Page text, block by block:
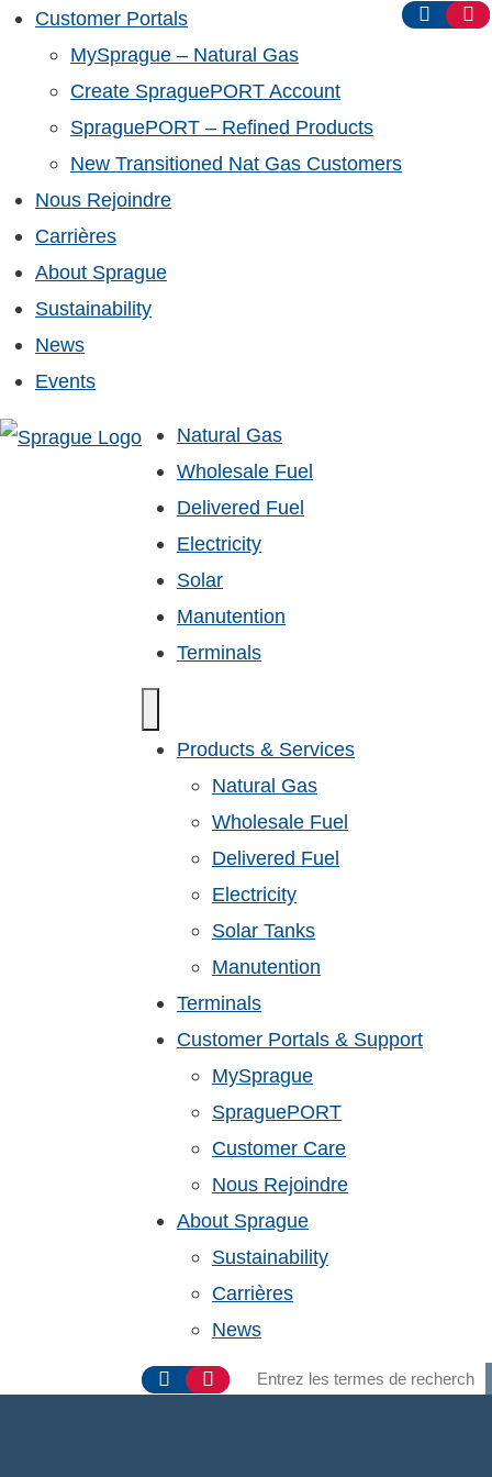
Customer Portals
MySprague – Natural Gas
Create SpraguePORT Account
SpraguePORT – Refined Products
New Transitioned Nat Gas Customers
Nous Rejoindre
Carrières
About Sprague
Sustainability
News
Events
Natural Gas
Wholesale Fuel
Delivered Fuel
Electricity
Solar
Manutention
Terminals
Products & Services
Natural Gas
Wholesale Fuel
Delivered Fuel
Electricity
Solar Tanks
Manutention
Terminals
Customer Portals & Support
MySprague
SpraguePORT
Customer Care
Nous Rejoindre
About Sprague
Sustainability
Carrières
News